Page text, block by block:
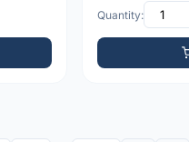
Quantity: